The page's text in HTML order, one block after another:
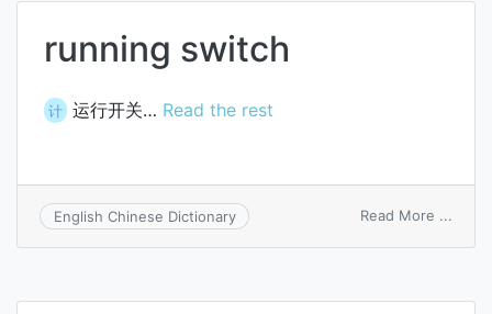
running switch
计 运行开关… Read the rest
English Chinese Dictionary Read More ...